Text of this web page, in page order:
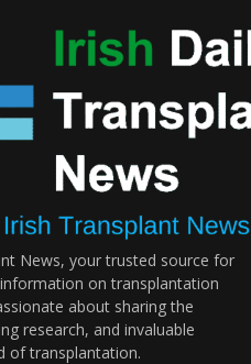
News, your trusted source for
on transplantation
about sharing the
research, and invaluable
of transplantation.